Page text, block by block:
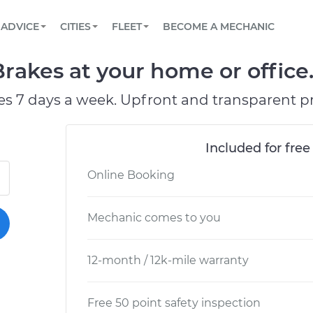
Book a top-rated mobile mechanic online
Reach us by phone or email, or read FAQ
TOWING AND ROADSIDE
ADVICE
View your car’s maintenance schedule
CITIES
CHICAGO, IL
OAKLAND, CA
FLEET
Partner with us to simplify and scale fleet
BECOME A MECHANIC
at your home or office.
7 days a week. Upfront and transparent
Included for
Online Booking
Mechanic comes to you
12-month / 12k-mile warranty
Free 50 point safety inspection